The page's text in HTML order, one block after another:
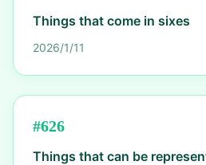
Things that come in sixes
2026/1/11
#626
Things that can be